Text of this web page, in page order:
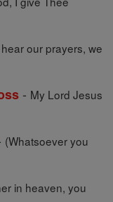
our prayers, we
- My Lord Jesus
(Whatsoever you
in heaven, you